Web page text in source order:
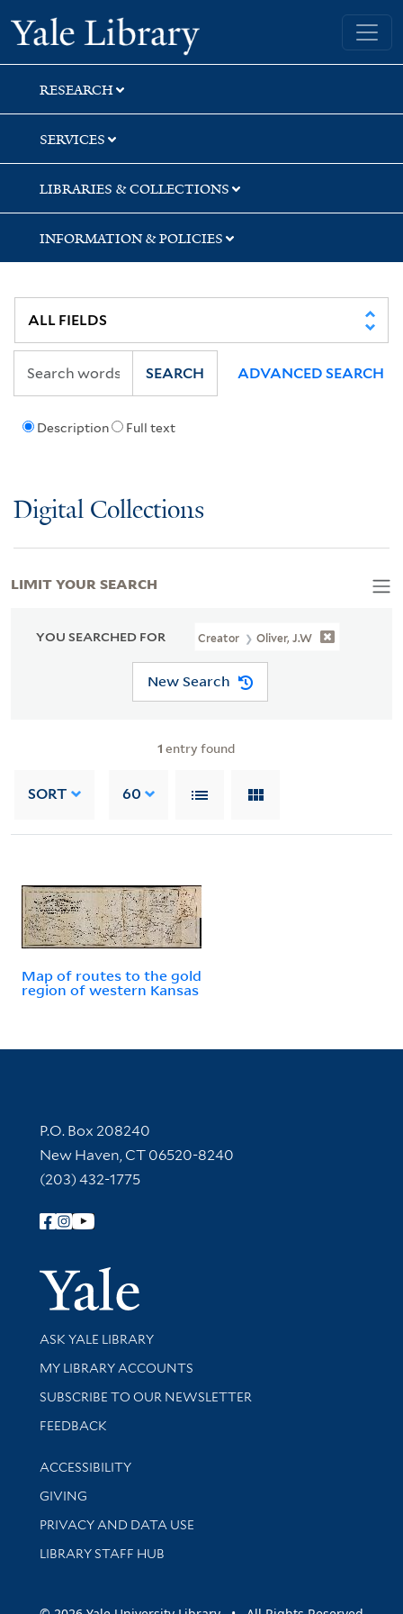
Skip
to
search
Skip
to
main
content
Skip
to
first
result
Yale University Library
RESEARCH
SERVICES
LIBRARIES & COLLECTIONS
INFORMATION & POLICIES
Description Full text
SEARCH ADVANCED SEARCH
Digital Collections
YOU SEARCHED FOR Creator Oliver, J.W
New Search
1 entry found
SORT 60
Map of routes to the gold
region of western Kansas
LIMIT YOUR SEARCH
Contact Information
P.O. Box 208240
New Haven, CT 06520-8240
(203) 432-1775
Follow Yale Library
Yale
Library Services
ASK YALE LIBRARY
Get research help and support
MY LIBRARY ACCOUNTS
SUBSCRIBE TO OUR NEWSLETTER
Stay updated with library news and events
FEEDBACK
Library Information
ACCESSIBILITY
GIVING
PRIVACY AND DATA USE
LIBRARY STAFF HUB